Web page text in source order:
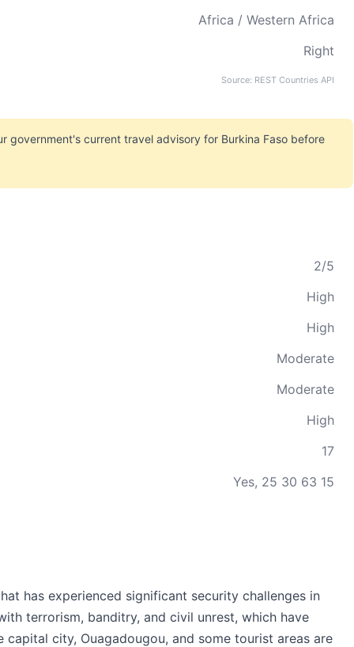
Africa / Western Africa
Right
Source: REST Countries API
government's current travel advisory for Burkina Faso before
2/5
High
High
Moderate
Moderate
High
17
Yes, 25 30 63 15
has experienced significant security challenges in
terrorism, banditry, and civil unrest, which have
city, Ouagadougou, and some tourist areas are